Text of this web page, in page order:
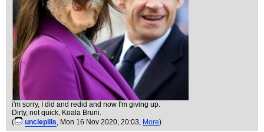
i'm sorry, I did and redid and now I'm giving up.
Dirty, not quick, Koala Bruni.
(
unclepills, Mon 16 Nov 2020, 20:03, More)